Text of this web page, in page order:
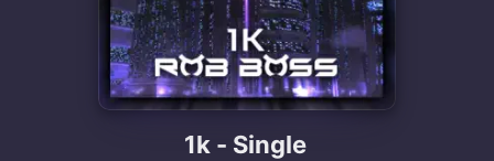
1k - Single